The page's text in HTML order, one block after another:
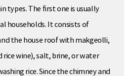
types. The first one is usually
households. It consists of
the house roof with makgeolli,
rice wine), salt, brine, or water
rice. Since the chimney and